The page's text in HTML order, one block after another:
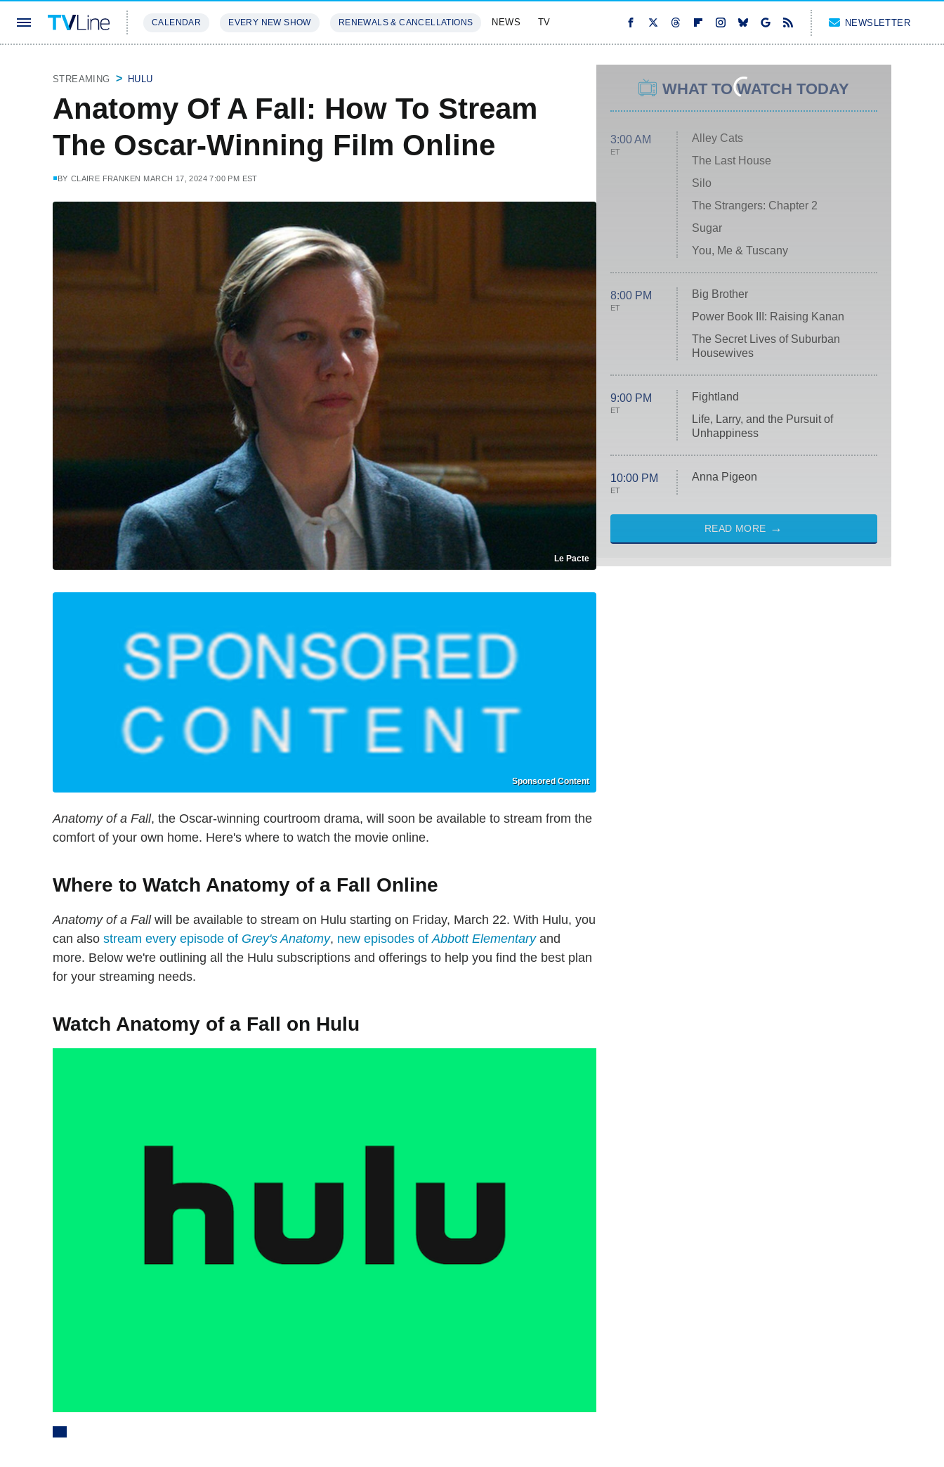
CALENDAR EVERY NEW SHOW RENEWALS & CANCELLATIONS NEWS TV NEWSLETTER
STREAMING HULU
Anatomy Of A Fall: How To Stream
The Oscar-Winning Film Online
BY CLAIRE FRANKEN MARCH 17, 2024 7:00 PM EST
Le Pacte
Sponsored Content
Anatomy of a Fall, the Oscar-winning courtroom drama, will soon be available to stream from the
comfort of your own home. Here's where to watch the movie online.
Where to Watch Anatomy of a Fall Online
Anatomy of a Fallwill be available to stream on Hulu starting on Friday, March 22. With Hulu, you
can also stream every episode of Grey's Anatomy, new episodes ofAbbott Elementaryand
more. Below we're outlining all the Hulu subscriptions and offerings to help you find the best plan
for your streaming needs.
Watch Anatomy of a Fall on Hulu
WHAT TO WATCH TODAY
3:00 AM
ET
Alley Cats
The Last House
Silo
The Strangers: Chapter 2
Sugar
You, Me & Tuscany
8:00 PM
ET
Big Brother
Power Book III: Raising Kanan
The Secret Lives of Suburban
Housewives
9:00 PM
ET
Fightland
Life, Larry, and the Pursuit of
Unhappiness
10:00 PM
ET
Anna Pigeon
READ MORE